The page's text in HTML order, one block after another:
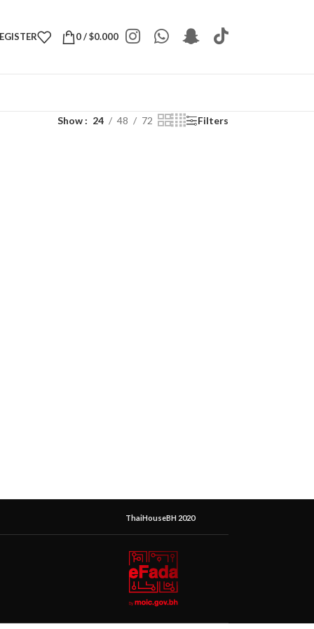
0/$0.000
Show 24 48 72 Filters
ThaiHouseBH 2020